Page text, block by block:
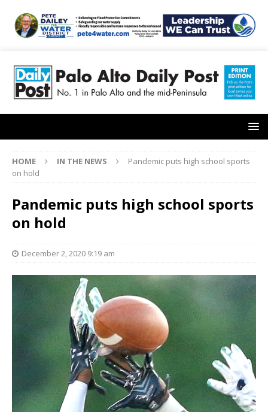
HOME IN THE NEWS
Pandemic puts high school sports
on hold
Pandemic puts high school sports
on hold
December 2, 2020 9:19 am